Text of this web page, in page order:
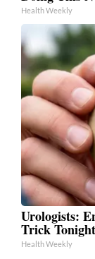
Health Weekly
Urologists:
Trick
Health Weekly